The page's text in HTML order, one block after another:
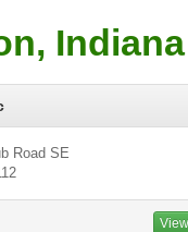
Road SE